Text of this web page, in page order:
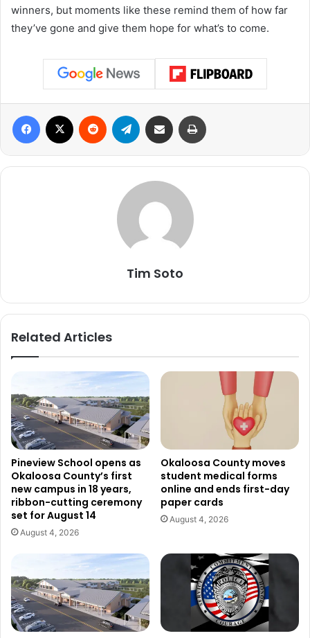
winners, but moments like these remind them of how far
they’ve gone and give them hope for what’s to come.
Tim Soto
Related Articles
Pineview School opens as
Okaloosa County’s first
new campus in 18 years,
ribbon-cutting ceremony
set for August 14
August 4, 2026
Okaloosa County moves
student medical forms
online and ends first-day
paper cards
August 4, 2026